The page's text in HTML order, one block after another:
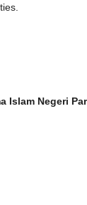
Islam Negeri